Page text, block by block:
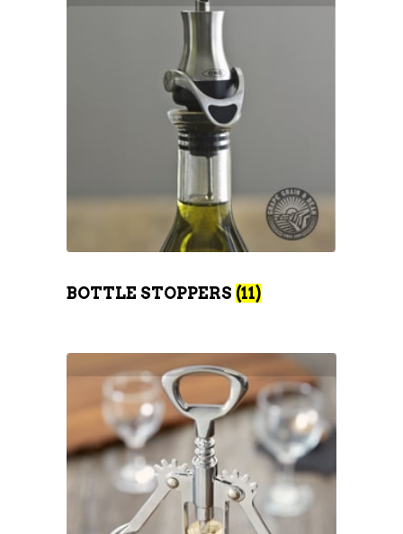
BOTTLE STOPPERS (11)